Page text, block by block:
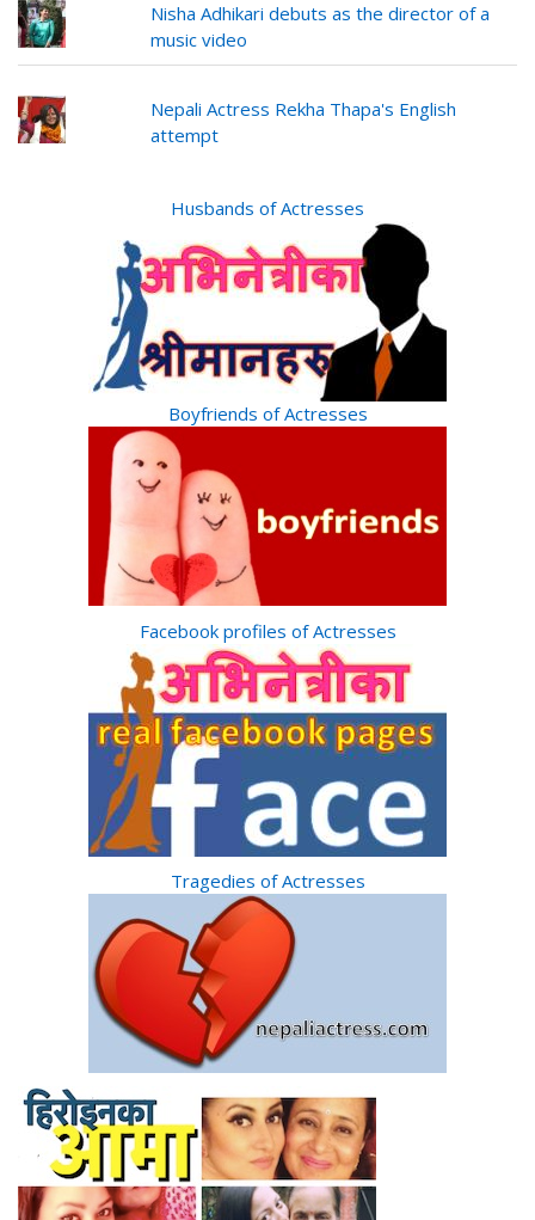
Nisha Adhikari debuts as the director of a
music video
Nepali Actress Rekha Thapa's English
attempt
Husbands of Actresses
Boyfriends of Actresses
Facebook profiles of Actresses
Tragedies of Actresses